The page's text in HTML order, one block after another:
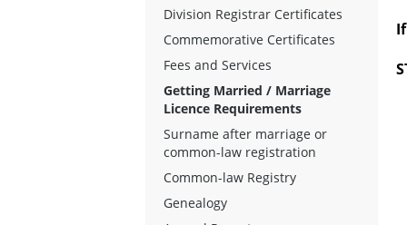
Division Registrar Certificates
Commemorative Certificates
Fees and Services
Getting Married / Marriage
Licence Requirements
Surname after marriage or
common-law registration
Common-law Registry
Genealogy